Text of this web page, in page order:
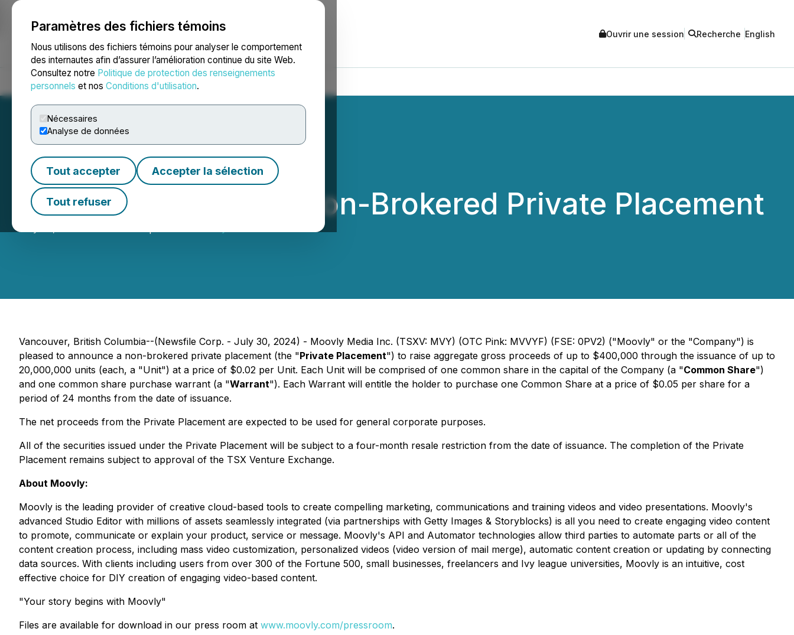
Paramètres des fichiers témoins
Nous utilisons des fichiers témoins pour analyser le comportement
des internautes afin d’assurer l’amélioration continue du site Web.
Consultez notre Politique de protection des renseignements
personnels et nos Conditions d'utilisation.
Nécessaires
Analyse de données
Tout accepter Accepter la sélection
Tout refuser
NEWSFILE Ouvrir une session Recherche English
Accueil À propos Services Salle de presse Blogue
Moovly Announces Non-Brokered Private Placement
Vancouver, British Columbia--(Newsfile Corp. - July 30, 2024) - Moovly Media Inc. (TSXV: MVY) (OTC Pink: MVVYF) (FSE: 0PV2) ("Moovly" or the "Company") is
pleased to announce a non-brokered private placement (the "Private Placement") to raise aggregate gross proceeds of up to $400,000 through the issuance of up to
20,000,000 units (each, a "Unit") at a price of $0.02 per Unit. Each Unit will be comprised of one common share in the capital of the Company (a "Common Share")
and one common share purchase warrant (a "Warrant"). Each Warrant will entitle the holder to purchase one Common Share at a price of $0.05 per share for a
period of 24 months from the date of issuance.
The net proceeds from the Private Placement are expected to be used for general corporate purposes.
All of the securities issued under the Private Placement will be subject to a four-month resale restriction from the date of issuance. The completion of the Private
Placement remains subject to approval of the TSX Venture Exchange.
About Moovly:
Moovly is the leading provider of creative cloud-based tools to create compelling marketing, communications and training videos and video presentations. Moovly's
advanced Studio Editor with millions of assets seamlessly integrated (via partnerships with Getty Images & Storyblocks) is all you need to create engaging video content
to promote, communicate or explain your product, service or message. Moovly's API and Automator technologies allow third parties to automate parts or all of the
content creation process, including mass video customization, personalized videos (video version of mail merge), automatic content creation or updating by connecting
data sources. With clients including users from over 300 of the Fortune 500, small businesses, freelancers and Ivy league universities, Moovly is an intuitive, cost
effective choice for DIY creation of engaging video-based content.
"Your story begins with Moovly"
Files are available for download in our press room at www.moovly.com/pressroom.